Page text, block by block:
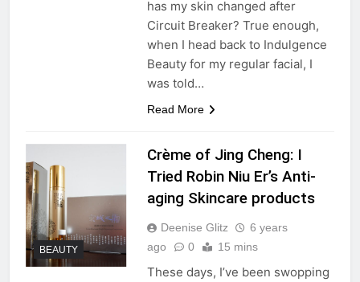
has my skin changed after
Circuit Breaker? True enough,
when I head back to Indulgence
Beauty for my regular facial, I
was told…
Read More
BEAUTY
Crème of Jing Cheng: I
Tried Robin Niu Er’s Anti-
aging Skincare products
Deenise Glitz
6 years
ago
0 15 mins
These days, I’ve been swopping